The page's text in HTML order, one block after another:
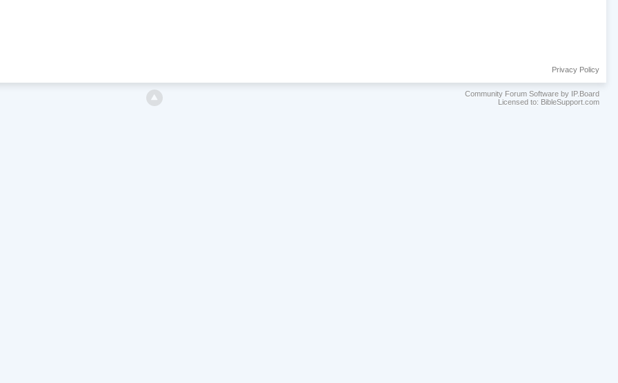
Privacy Policy
Community Forum Software by IP.Board
Licensed to: BibleSupport.com